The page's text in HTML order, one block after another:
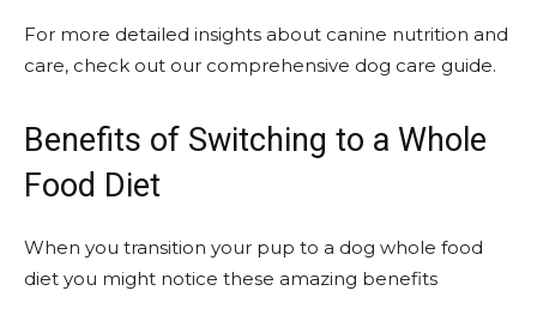
For more detailed insights about canine nutrition and
care, check out our comprehensive dog care guide.
Benefits of Switching to a Whole
Food Diet
When you transition your pup to a dog whole food
diet you might notice these amazing benefits